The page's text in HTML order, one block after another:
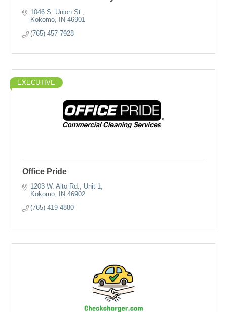
1046 S. Union St.
Kokomo
IN 46901
(765) 457-7928
EXECUTIVE
Office Pride
1203 W. Alto Rd.
Unit 1
Kokomo
IN 46902
(765) 419-4880